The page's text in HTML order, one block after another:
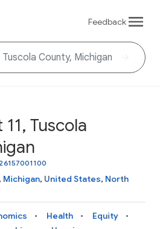
Feedback
Tuscola
Michigan, United States, North
Health
Equity